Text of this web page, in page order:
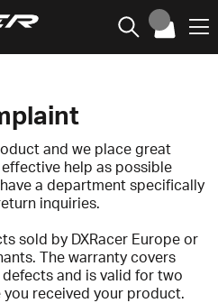
and we place great
help as possible
a department specifically
inquiries.
sold by DXRacer Europe or
The warranty covers
and is valid for two
received your product.